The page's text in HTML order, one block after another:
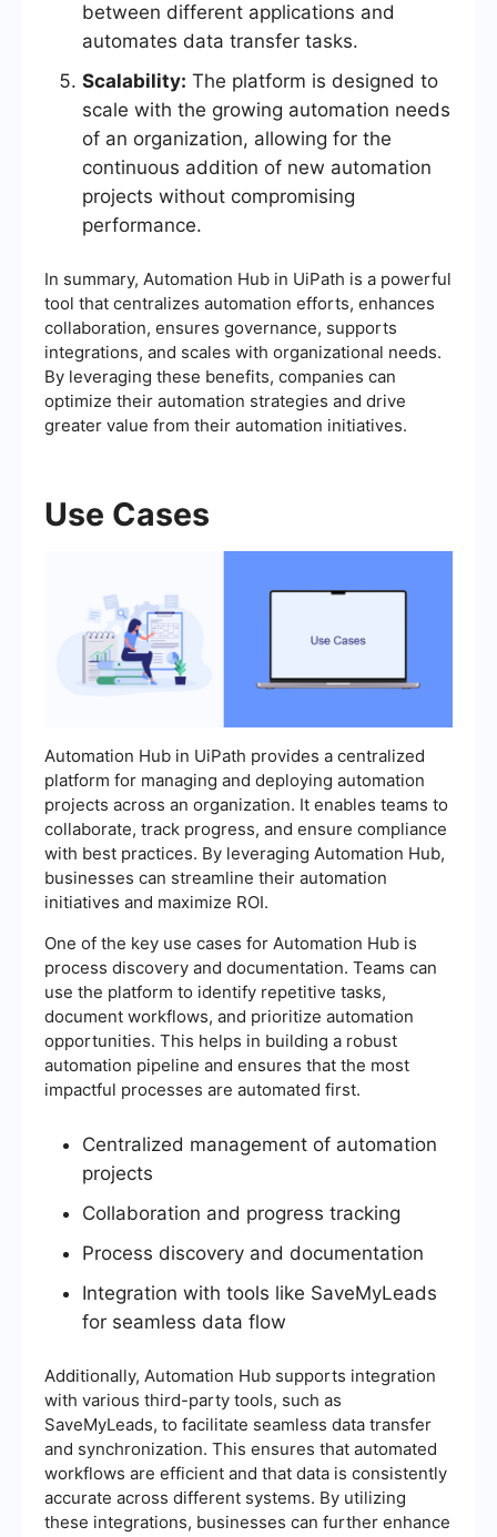
between different applications and
automates data transfer tasks.
Scalability: The platform is designed to
scale with the growing automation needs
of an organization, allowing for the
continuous addition of new automation
projects without compromising
performance.
In summary, Automation Hub in UiPath is a powerful
tool that centralizes automation efforts, enhances
collaboration, ensures governance, supports
integrations, and scales with organizational needs.
By leveraging these benefits, companies can
optimize their automation strategies and drive
greater value from their automation initiatives.
Use Cases
Automation Hub in UiPath provides a centralized
platform for managing and deploying automation
projects across an organization. It enables teams to
collaborate, track progress, and ensure compliance
with best practices. By leveraging Automation Hub,
businesses can streamline their automation
initiatives and maximize ROI.
One of the key use cases for Automation Hub is
process discovery and documentation. Teams can
use the platform to identify repetitive tasks,
document workflows, and prioritize automation
opportunities. This helps in building a robust
automation pipeline and ensures that the most
impactful processes are automated first.
Centralized management of automation
projects
Collaboration and progress tracking
Process discovery and documentation
Integration with tools like SaveMyLeads
for seamless data flow
Additionally, Automation Hub supports integration
with various third-party tools, such as
SaveMyLeads, to facilitate seamless data transfer
and synchronization. This ensures that automated
workflows are efficient and that data is consistently
accurate across different systems. By utilizing
these integrations, businesses can further enhance